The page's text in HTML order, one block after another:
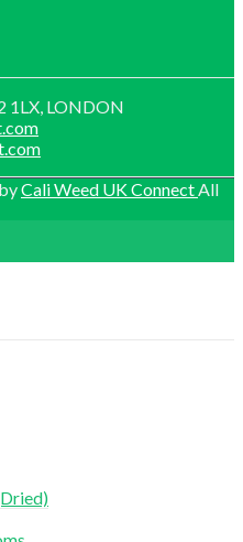
1LX, LONDON
Cali Weed UK ConnectAll